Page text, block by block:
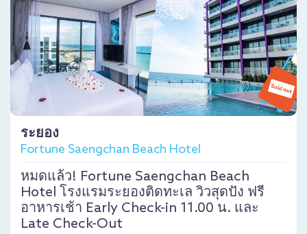
ระยอง
Fortune Saengchan Beach Hotel
หมดแล้ว! Fortune Saengchan Beach
Hotel โรงแรมระยองติดทะเล วิวสุดปัง ฟรี
อาหารเช้า Early Check-in 11.00 น. และ
Late Check-Out